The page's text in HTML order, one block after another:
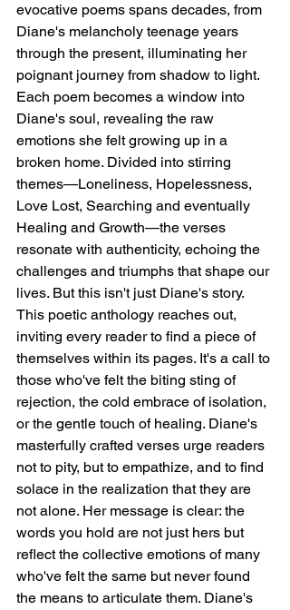
evocative poems spans decades, from
Diane's melancholy teenage years
through the present, illuminating her
poignant journey from shadow to light.
Each poem becomes a window into
Diane's soul, revealing the raw
emotions she felt growing up in a
broken home. Divided into stirring
themes—Loneliness, Hopelessness,
Love Lost, Searching and eventually
Healing and Growth—the verses
resonate with authenticity, echoing the
challenges and triumphs that shape our
lives. But this isn't just Diane's story.
This poetic anthology reaches out,
inviting every reader to find a piece of
themselves within its pages. It's a call to
those who've felt the biting sting of
rejection, the cold embrace of isolation,
or the gentle touch of healing. Diane's
masterfully crafted verses urge readers
not to pity, but to empathize, and to find
solace in the realization that they are
not alone. Her message is clear: the
words you hold are not just hers but
reflect the collective emotions of many
who've felt the same but never found
the means to articulate them. Diane's